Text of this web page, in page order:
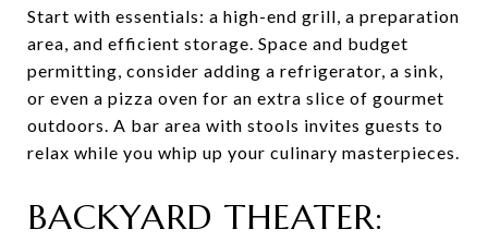
Start with essentials: a high-end grill, a preparation
area, and efficient storage. Space and budget
permitting, consider adding a refrigerator, a sink,
or even a pizza oven for an extra slice of gourmet
outdoors. A bar area with stools invites guests to
relax while you whip up your culinary masterpieces.
BACKYARD THEATER: